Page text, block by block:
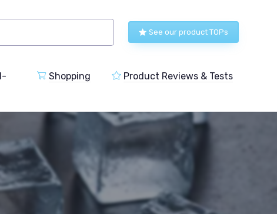
See our product TOPs
Shopping Product Reviews & Tests